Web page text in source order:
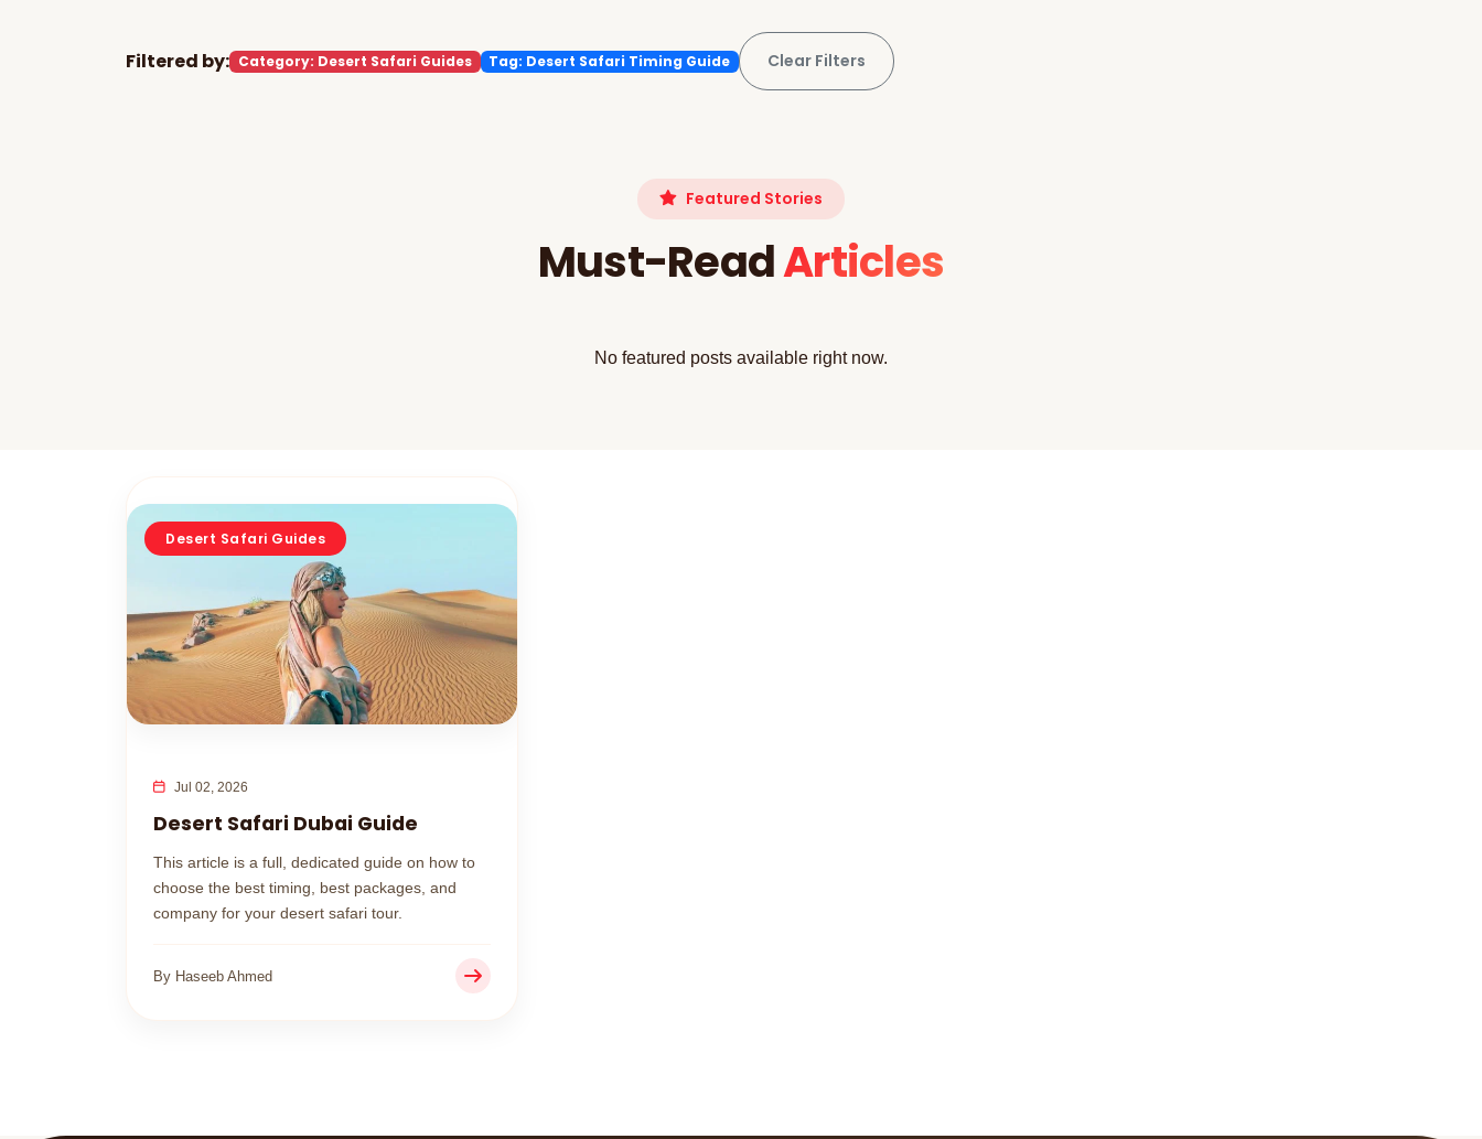
Filtered by: Category: Desert Safari Guides Tag: Desert Safari Timing Guide Clear Filters
Featured Stories
Must-ReadArticles
No featured posts available right now.
Desert Safari Guides
Jul 02, 2026
Desert Safari Dubai Guide
This article is a full, dedicated guide on how to
choose the best timing, best packages, and
company for your desert safari tour.
By Haseeb Ahmed